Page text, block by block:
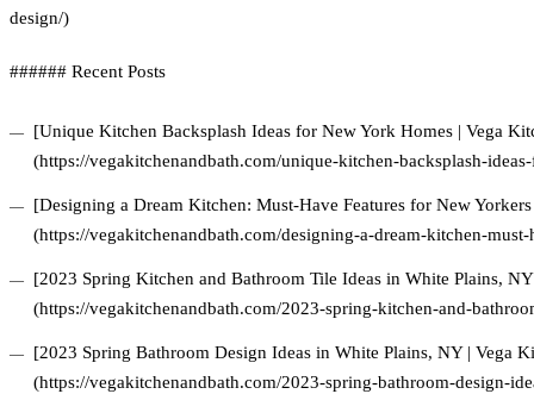
design/)
###### Recent Posts
[Unique Kitchen Backsplash Ideas for New York Homes | Vega
(https://vegakitchenandbath.com/unique-kitchen-backsplash-
[Designing a Dream Kitchen: Must-Have Features for New
(https://vegakitchenandbath.com/designing-a-dream-kitchen-
[2023 Spring Kitchen and Bathroom Tile Ideas in White Plains,
(https://vegakitchenandbath.com/2023-spring-kitchen-and-
[2023 Spring Bathroom Design Ideas in White Plains, NY | Vega
(https://vegakitchenandbath.com/2023-spring-bathroom-design-